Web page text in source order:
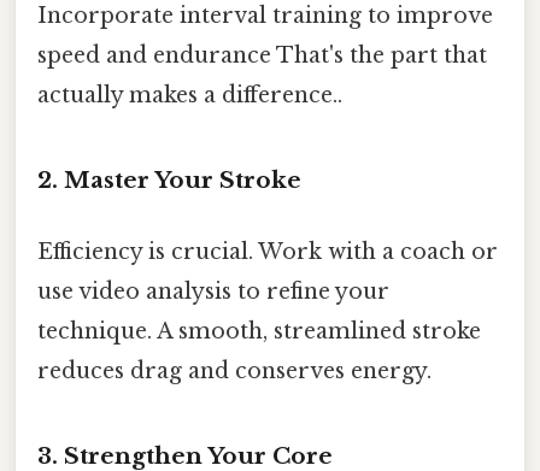
Incorporate interval training to improve
speed and endurance That's the part that
actually makes a difference..
2. Master Your Stroke
Efficiency is crucial. Work with a coach or
use video analysis to refine your
technique. A smooth, streamlined stroke
reduces drag and conserves energy.
3. Strengthen Your Core